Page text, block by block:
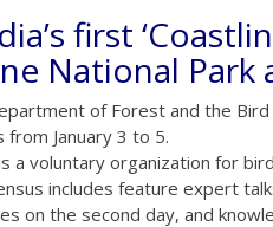
first
National Park
of Forest and the
from January 3 to 5.
is a voluntary organization for
includes feature expert
on the second day, and